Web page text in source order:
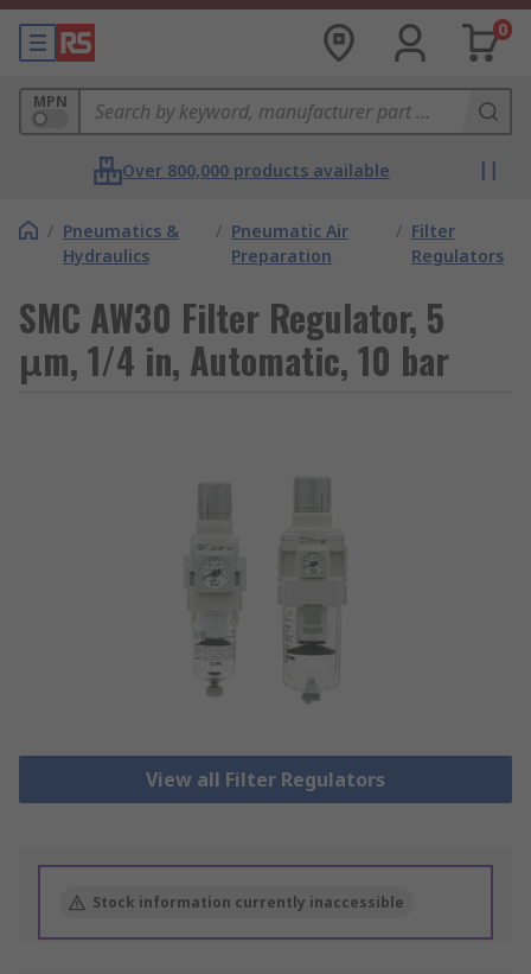
0
MPN
Over 800,000 products available
/ Pneumatics &
Hydraulics
/ Pneumatic Air
Preparation
/ Filter
Regulators
SMC AW30 Filter Regulator, 5
μm, 1/4 in, Automatic, 10 bar
View all Filter Regulators
Stock information currently inaccessible